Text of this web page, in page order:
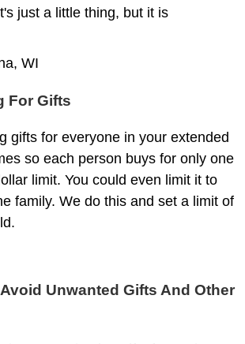
just a little thing, but it is
WI
For Gifts
gifts for everyone in your extended
so each person buys for only one
limit. You could even limit it to
family. We do this and set a limit of
Unwanted Gifts And Other